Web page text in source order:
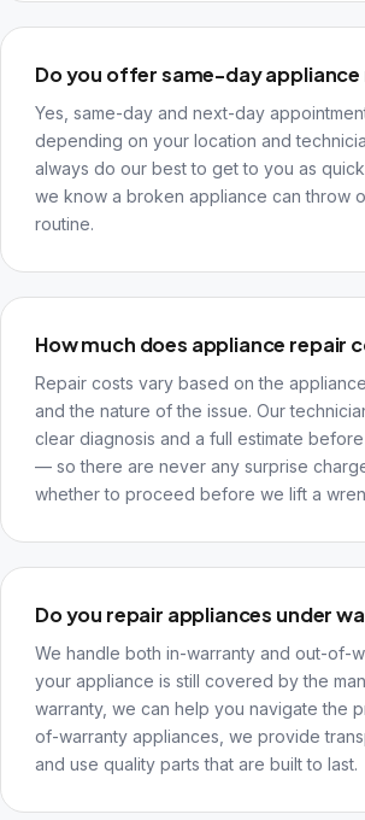
Do you offer same-day appliance
Yes, same-day and next-day
depending on your location and
always do our best to get to you as
we know a broken appliance can throw
routine.
How much does appliance repair
Repair costs vary based on the
and the nature of the issue. Our
clear diagnosis and a full estimate
— so there are never any surprise
whether to proceed before we lift a
Do you repair appliances under
We handle both in-warranty and out-of-
your appliance is still covered by the
warranty, we can help you navigate the
of-warranty appliances, we provide
and use quality parts that are built to last.